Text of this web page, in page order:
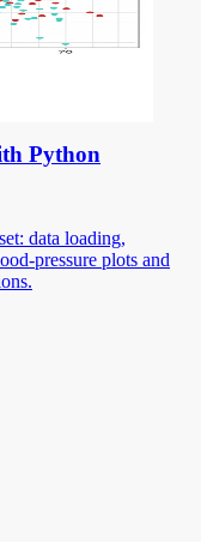
Python
data loading,
pressure plots and